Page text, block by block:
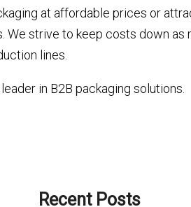
at affordable prices or
We strive to keep costs down as
lines.
in B2B packaging solutions.
Recent Posts